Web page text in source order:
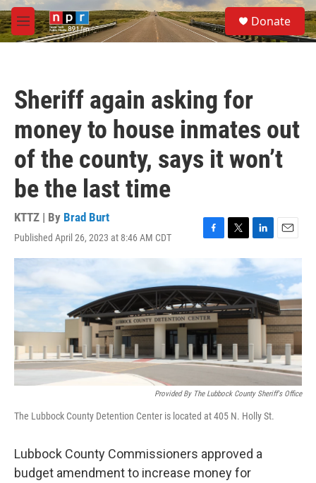
Skip to main content
M
e
S
e
a
Donate
Sheriff again asking for
money to house inmates out
of the county, says it won’t
be the last time
KTTZ | By Brad Burt
Published April 26, 2023 at 8:46 AM CDT
F
e
b
o
o
k
T
t
t
e
r
L
i
n
e
d
I
E
a
i
l
Provided By The Lubbock County Sheriff's Office
The Lubbock County Detention Center is located at 405 N. Holly St.
Lubbock County Commissioners approved a
budget amendment to increase money for